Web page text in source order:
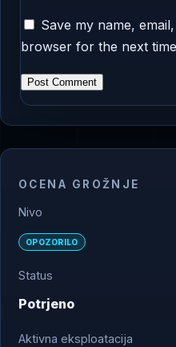
Save my name,
browser for the next
OCENA GROŽNJE
Nivo
OPOZORILO
Status
Potrjeno
Aktivna eksploatacija